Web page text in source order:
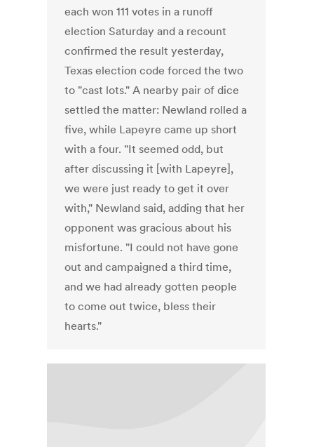
each won 111 votes in a runoff
election Saturday and a recount
confirmed the result yesterday,
Texas election code forced the two
to "cast lots." A nearby pair of dice
settled the matter: Newland rolled a
five, while Lapeyre came up short
with a four. "It seemed odd, but
after discussing it [with Lapeyre],
we were just ready to get it over
with," Newland said, adding that her
opponent was gracious about his
misfortune. "I could not have gone
out and campaigned a third time,
and we had already gotten people
to come out twice, bless their
hearts."